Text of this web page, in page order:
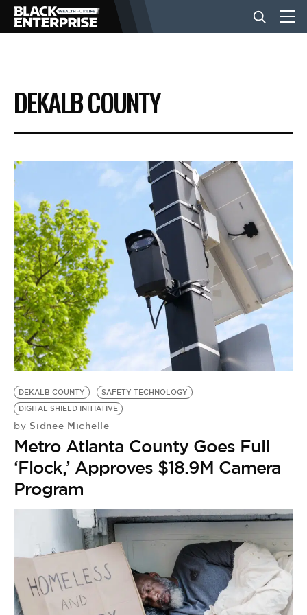
BUSINESS
NEWS
LIFESTYLE
EVENTS
VIDEOS
BE EXTRAS
DEKALB COUNTY
DEKALB COUNTY
SAFETY TECHNOLOGY
DIGITAL SHIELD INITIATIVE
by Sidnee Michelle
Metro Atlanta County Goes Full
‘Flock,’ Approves $18.9M Camera
Program